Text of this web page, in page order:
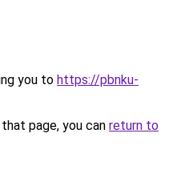
you to https://pbnku-
page, you can return to